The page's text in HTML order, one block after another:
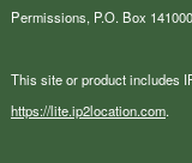
Permissions, P.O. Box
This site or product includes
https://lite.ip2location.com.